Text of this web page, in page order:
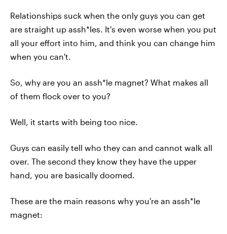
Relationships suck when the only guys you can get
are straight up assh*les. It's even worse when you put
all your effort into him, and think you can change him
when you can't.
So, why are you an assh*le magnet? What makes all
of them flock over to you?
Well, it starts with being too nice.
Guys can easily tell who they can and cannot walk all
over. The second they know they have the upper
hand, you are basically doomed.
These are the main reasons why you're an assh*le
magnet: